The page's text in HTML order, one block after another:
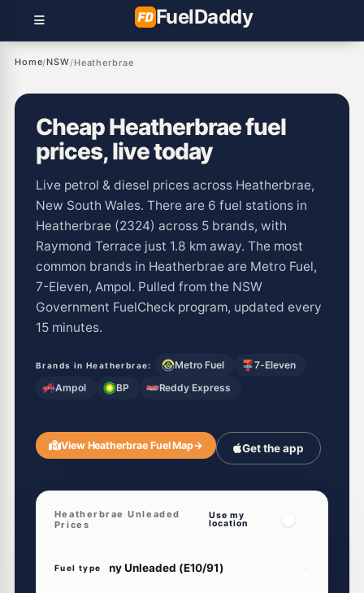
FuelDaddy
Home/NSW/Heatherbrae
Cheap Heatherbrae fuel
prices, live today
Live petrol & diesel prices across Heatherbrae,
New South Wales. There are 6 fuel stations in
Heatherbrae (2324) across 5 brands, with
Raymond Terrace just 1.8 km away. The most
common brands in Heatherbrae are Metro Fuel,
7-Eleven, Ampol. Pulled from the NSW
Government FuelCheck program, updated every
15 minutes.
Brands in Heatherbrae: Metro Fuel
7-Eleven
Ampol
BP Reddy Express
View Heatherbrae Fuel Map→ Get the app
Heatherbrae Unleaded
Prices
Use my
location
Fuel type